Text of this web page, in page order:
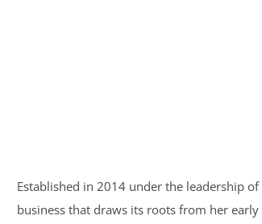
Established in 2014 under the leadership
business that draws its roots from her